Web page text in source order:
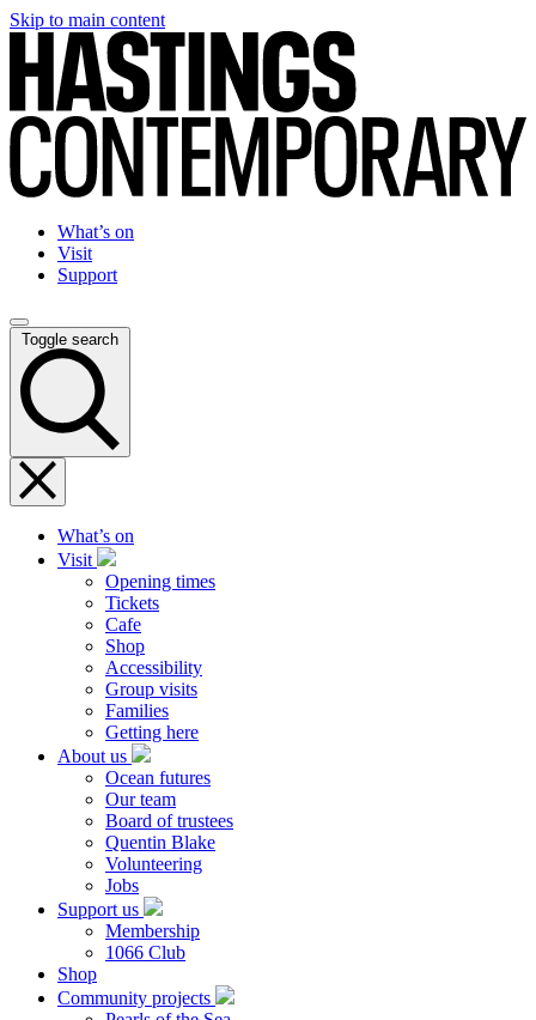
Skip to main content
What’s on
Visit
Support
Toggle search
What’s on
Visit
Opening times
Tickets
Cafe
Shop
Accessibility
Group visits
Families
Getting here
About us
Ocean futures
Our team
Board of trustees
Quentin Blake
Volunteering
Jobs
Support us
Membership
1066 Club
Shop
Community projects